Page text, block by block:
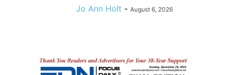
Jo Ann Holt - August 6, 2026